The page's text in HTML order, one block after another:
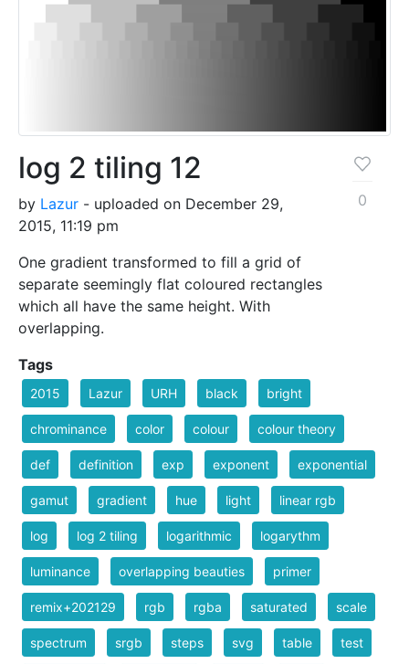
log 2 tiling 12
by Lazur - uploaded on December 29,
2015, 11:19 pm
One gradient transformed to fill a grid of
separate seemingly flat coloured rectangles
which all have the same height. With
overlapping.
0
Tags
2015 Lazur URH black bright
chrominance color colour colour theory
def definition exp exponent exponential
gamut gradient hue light linear rgb
log log 2 tiling logarithmic logarythm
luminance overlapping beauties primer
remix+202129 rgb rgba saturated scale
spectrum srgb steps svg table test